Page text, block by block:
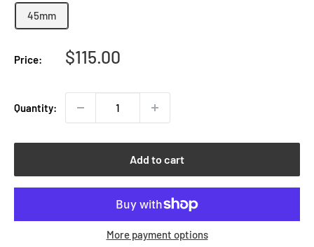
45mm
Price:
Sale
$115.00
Quantity:
Add to cart
More payment options